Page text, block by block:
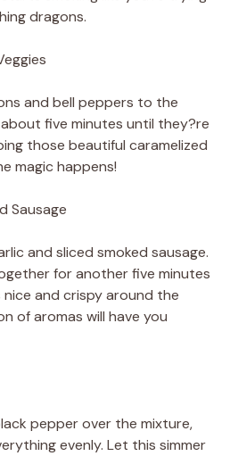
dragons.
and bell peppers to the
five minutes until they?re
those beautiful caramelized
magic happens!
Sausage
and sliced smoked sausage.
for another five minutes
and crispy around the
of aromas will have you
pepper over the mixture,
evenly. Let this simmer